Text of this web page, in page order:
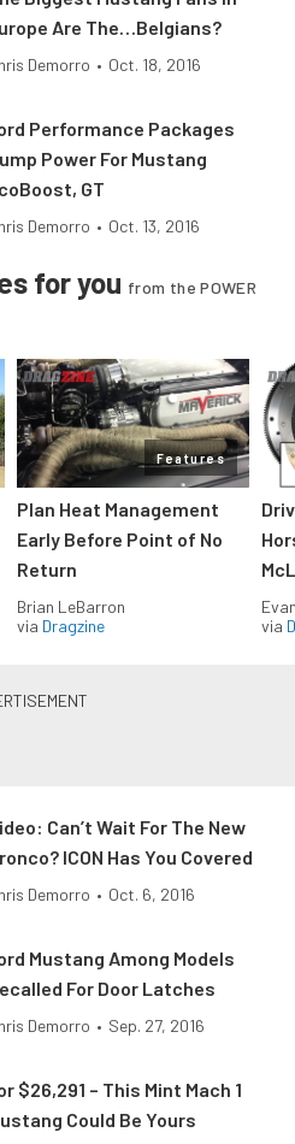
Are The…Belgians?
Demorro • Oct. 18, 2016
Performance Packages
Power For Mustang
GT
Demorro • Oct. 13, 2016
for you from the POWER
Features
Plan Heat Management
Early Before Point of No
Return
Brian LeBarron
via Dragzine
via
Can’t Wait For The New
ICON Has You Covered
Demorro • Oct. 6, 2016
Mustang Among Models
For Door Latches
Demorro • Sep. 27, 2016
$26,291 – This Mint Mach 1
Could Be Yours